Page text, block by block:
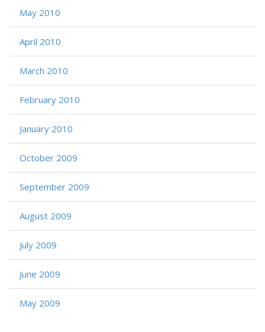
May 2010
April 2010
March 2010
February 2010
January 2010
October 2009
September 2009
August 2009
July 2009
June 2009
May 2009